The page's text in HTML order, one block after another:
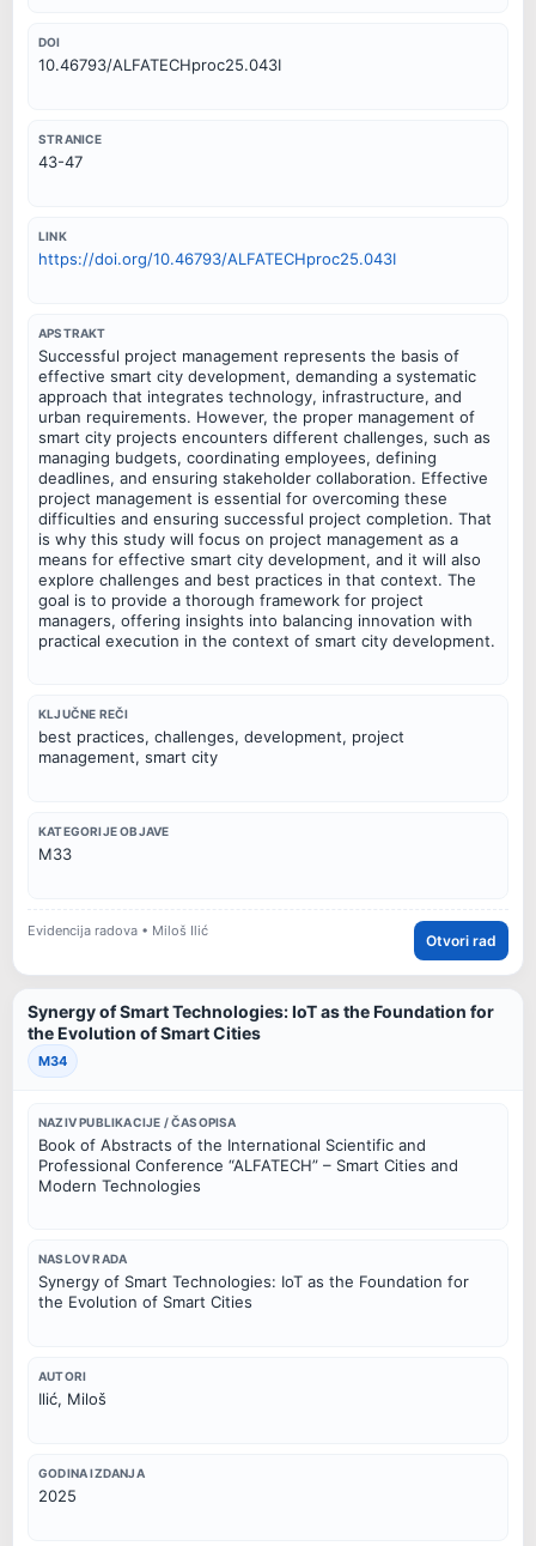
DOI
10.46793/ALFATECHproc25.043I
STRANICE
43-47
LINK
https://doi.org/10.46793/ALFATECHproc25.043I
APSTRAKT
Successful project management represents the basis of
effective smart city development, demanding a systematic
approach that integrates technology, infrastructure, and
urban requirements. However, the proper management of
smart city projects encounters different challenges, such as
managing budgets, coordinating employees, defining
deadlines, and ensuring stakeholder collaboration. Effective
project management is essential for overcoming these
difficulties and ensuring successful project completion. That
is why this study will focus on project management as a
means for effective smart city development, and it will also
explore challenges and best practices in that context. The
goal is to provide a thorough framework for project
managers, offering insights into balancing innovation with
practical execution in the context of smart city development.
KLJUČNE REČI
best practices, challenges, development, project
management, smart city
KATEGORIJE OBJAVE
M33
Evidencija radova • Miloš Ilić
Otvori rad
Synergy of Smart Technologies: IoT as the Foundation for
the Evolution of Smart Cities
M34
NAZIV PUBLIKACIJE / ČASOPISA
Book of Abstracts of the International Scientific and
Professional Conference “ALFATECH” – Smart Cities and
Modern Technologies
NASLOV RADA
Synergy of Smart Technologies: IoT as the Foundation for
the Evolution of Smart Cities
AUTORI
Ilić, Miloš
GODINA IZDANJA
2025